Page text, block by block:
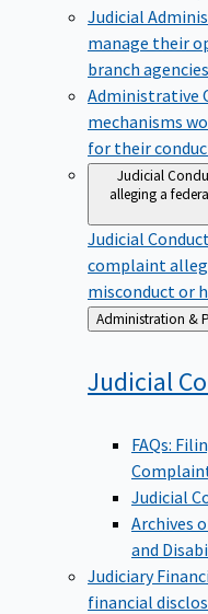
Judicial
manage their
branch agencies.
Administrative
mechanisms
for their
Judicial
alleging a
Judicial
complaint
misconduct or
Back
to
Judicial
FAQs:
Judicial
Archives
and
Judiciary
financial